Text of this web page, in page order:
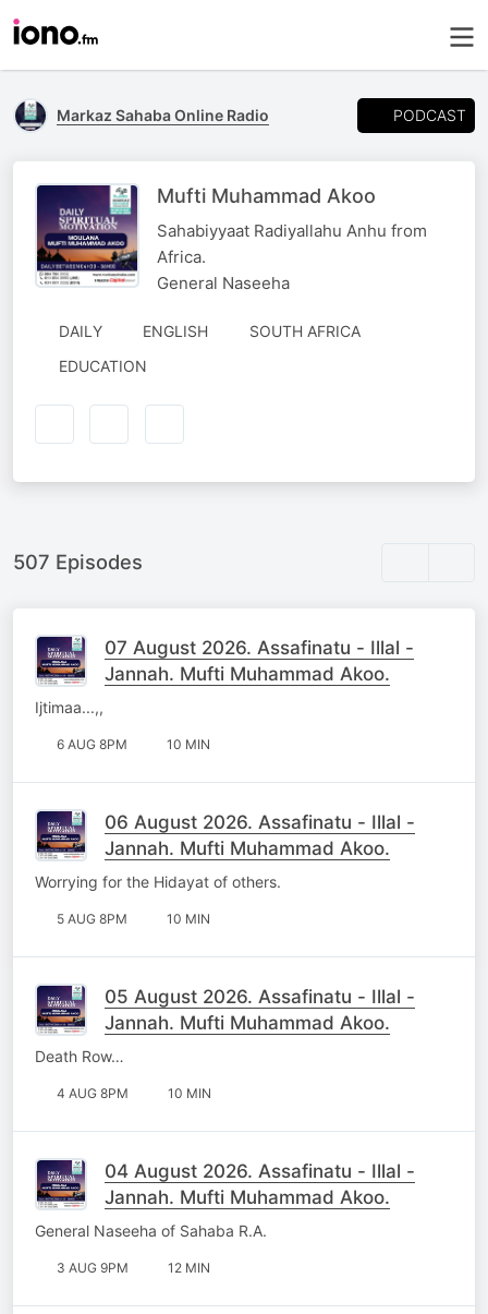
Markaz Sahaba Online Radio PODCAST
Mufti Muhammad Akoo
Sahabiyyaat Radiyallahu Anhu from
Africa.
General Naseeha
DAILY ENGLISH
SOUTH AFRICA
EDUCATION
507 Episodes
07 August 2026. Assafinatu - Illal -
Jannah. Mufti Muhammad Akoo.
Ijtimaa...,,
6 AUG 8PM 10 MIN
06 August 2026. Assafinatu - Illal -
Jannah. Mufti Muhammad Akoo.
Worrying for the Hidayat of others.
5 AUG 8PM 10 MIN
05 August 2026. Assafinatu - Illal -
Jannah. Mufti Muhammad Akoo.
Death Row…
4 AUG 8PM 10 MIN
04 August 2026. Assafinatu - Illal -
Jannah. Mufti Muhammad Akoo.
General Naseeha of Sahaba R.A.
3 AUG 9PM 12 MIN